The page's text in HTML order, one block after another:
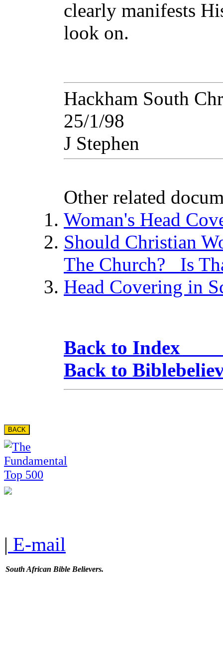
clearly manifests
look on.
Hackham South
25/1/98
J Stephen
Other related
Woman's Head
Should Christian
The Church? Is
Head Covering in
Back to
Back to
| E-mail
South African Bible Believers.